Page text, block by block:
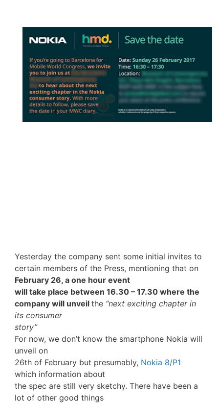
Yesterday the company sent some initial invites to
certain members of the Press, mentioning that on
February 26, a one hour event
will take place between 16.30 – 17.30 where the
company will unveil the “next exciting chapter in
its consumer
story”
For now, we don’t know the smartphone Nokia will
unveil on
26th of February but presumably, Nokia 8/P1
which information about
the spec are still very sketchy. There have been a
lot of other good things